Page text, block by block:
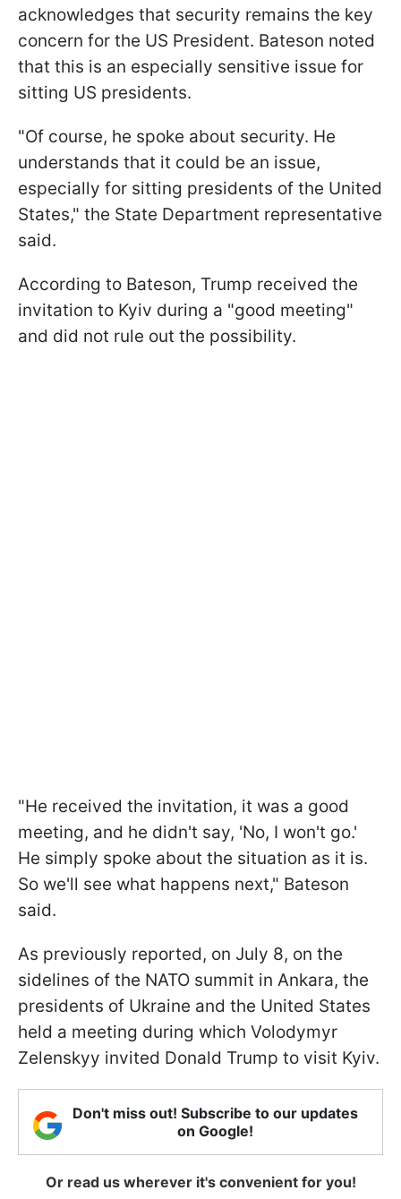
acknowledges that security remains the key
concern for the US President. Bateson noted
that this is an especially sensitive issue for
sitting US presidents.
"Of course, he spoke about security. He
understands that it could be an issue,
especially for sitting presidents of the United
States," the State Department representative
said.
According to Bateson, Trump received the
invitation to Kyiv during a "good meeting"
and did not rule out the possibility.
"He received the invitation, it was a good
meeting, and he didn't say, 'No, I won't go.'
He simply spoke about the situation as it is.
So we'll see what happens next," Bateson
said.
As previously reported, on July 8, on the
sidelines of the NATO summit in Ankara, the
presidents of Ukraine and the United States
held a meeting during which Volodymyr
Zelenskyy invited Donald Trump to visit Kyiv.
Don't miss out! Subscribe to our updates
on Google!
Or read us wherever it's convenient for you!